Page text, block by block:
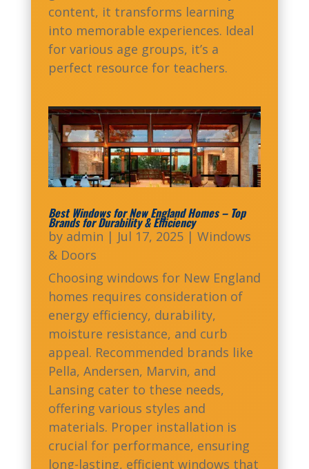
content, it transforms learning
into memorable experiences. Ideal
for various age groups, it’s a
perfect resource for teachers.
Best Windows for New England Homes – Top
Brands for Durability & Efficiency
by admin | Jul 17, 2025| Windows
& Doors
Choosing windows for New England
homes requires consideration of
energy efficiency, durability,
moisture resistance, and curb
appeal. Recommended brands like
Pella, Andersen, Marvin, and
Lansing cater to these needs,
offering various styles and
materials. Proper installation is
crucial for performance, ensuring
long-lasting, efficient windows that